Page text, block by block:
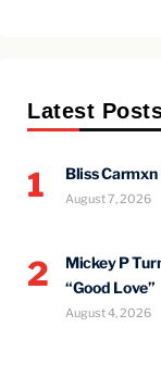
Latest
1 Bliss
August 7, 2026
2
Mickey P
“Good Love”
August 4, 2026